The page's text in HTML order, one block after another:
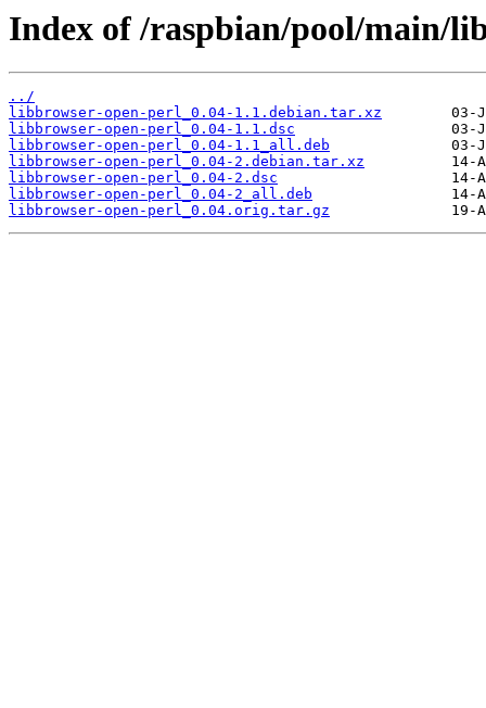
Index of /raspbian/pool/main/
../
libbrowser-open-perl_0.04-1.1.debian.tar.xz
libbrowser-open-perl_0.04-1.1.dsc
libbrowser-open-perl_0.04-1.1_all.deb
libbrowser-open-perl_0.04-2.debian.tar.xz
libbrowser-open-perl_0.04-2.dsc
libbrowser-open-perl_0.04-2_all.deb
libbrowser-open-perl_0.04.orig.tar.gz